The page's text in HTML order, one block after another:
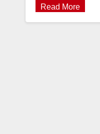
Read More